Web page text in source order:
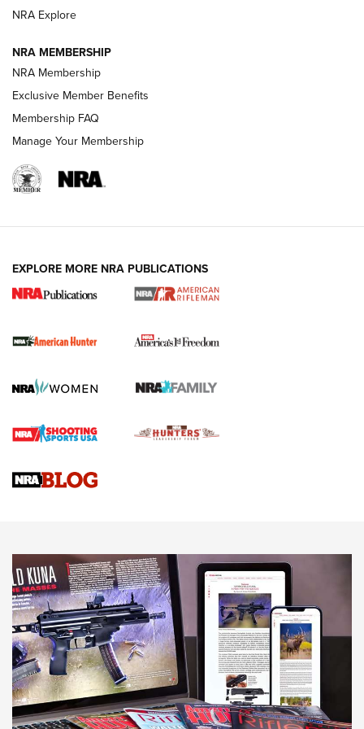
I Carry Spotlight: 2025 In Review | An Official Journal Of
The NRA
First Shots: New Red-Dot Optics from Meprolight | An
First Shots: Lone Wolf Dusk 19 9mm Pistol | An Official
NRA Explore
NRA MEMBERSHIP
NRA Membership
Exclusive Member Benefits
Membership FAQ
Manage Your Membership
EXPLORE MORE NRA PUBLICATIONS